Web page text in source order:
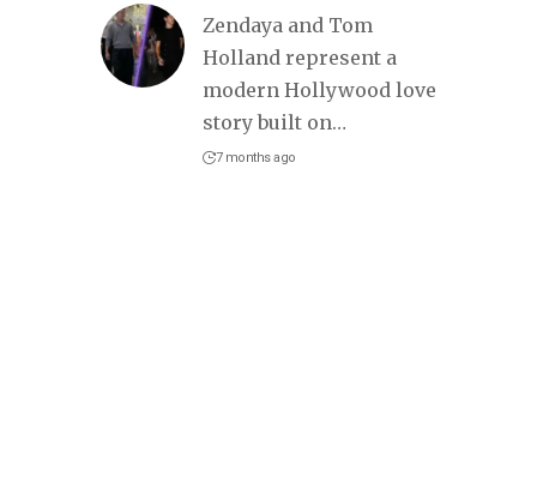
Zendaya and Tom
Holland represent a
modern Hollywood love
story built on…
7 months ago